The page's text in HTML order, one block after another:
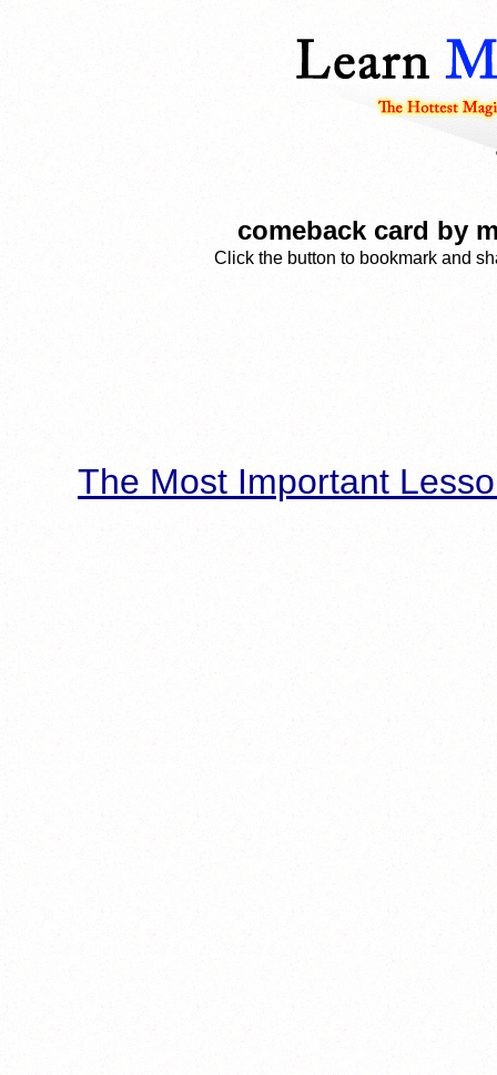
comeback card by
Click the button to bookmark and
The Most Important